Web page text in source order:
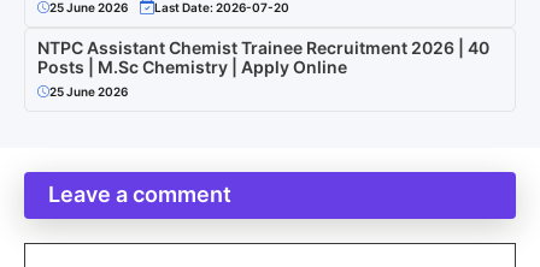
25 June 2026 Last Date: 2026-07-20
NTPC Assistant Chemist Trainee Recruitment 2026 | 40
Posts | M.Sc Chemistry | Apply Online
25 June 2026
Leave a comment